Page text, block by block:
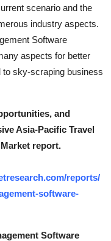
scenario and the
industry aspects.
Software
aspects for better
to sky-scraping business
and
Asia-Pacific Travel
report.
reports/
software-
Software